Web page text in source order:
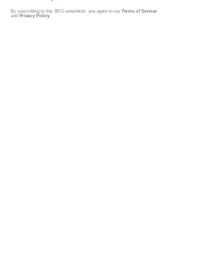
By subscribing to this BDG newsletter, you agree to ourTerms of Service
and Privacy Policy